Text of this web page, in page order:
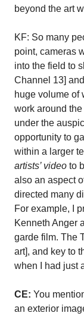
beyond the art
KF: So many
point, cameras
into the field to
Channel 13]
huge volume of
work around
under the
opportunity to
within a larger
artists’ video to
also an aspect
directed many
For example, I
Kenneth Anger
garde film. The
art], and key to
when I had just
CE: You
an exterior